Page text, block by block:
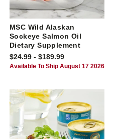
MSC Wild Alaskan
Sockeye Salmon Oil
Dietary Supplement
$24.99 - $189.99
Available To Ship August 17 2026